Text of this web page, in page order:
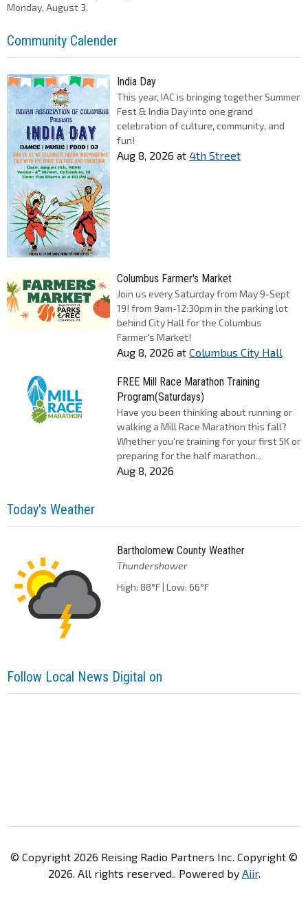
Monday, August 3.
Community Calender
India Day
This year, IAC is bringing together Summer
Fest & India Day into one grand
celebration of culture, community, and
fun!
Aug 8, 2026 at 4th Street
Columbus Farmer's Market
Join us every Saturday from May 9-Sept
19! from 9am-12:30pm in the parking lot
behind City Hall for the Columbus
Farmer's Market!
Aug 8, 2026 at Columbus City Hall
FREE Mill Race Marathon Training
Program(Saturdays)
Have you been thinking about running or
walking a Mill Race Marathon this fall?
Whether you're training for your first 5K or
preparing for the half marathon...
Aug 8, 2026
Today's Weather
Bartholomew County Weather
Thundershower
High: 88°F | Low: 66°F
Follow Local News Digital on
© Copyright 2026 Reising Radio Partners Inc. Copyright ©
2026. All rights reserved.. Powered by Aiir.